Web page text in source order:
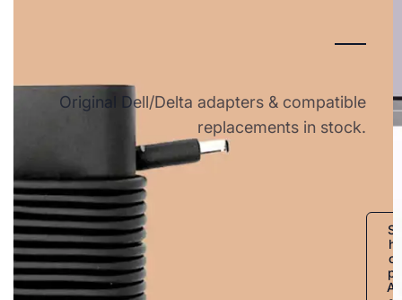
Original Dell/Delta adapters & compatible
replacements in stock.
S
h
o
p
A